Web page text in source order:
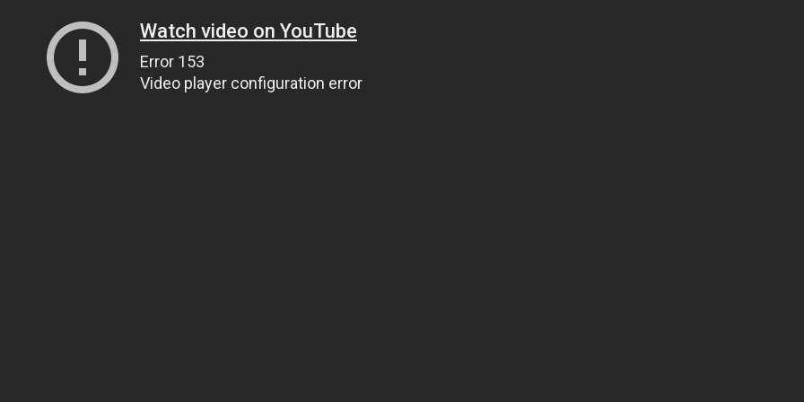
Watch video on YouTube
Error 153
Video player configuration error